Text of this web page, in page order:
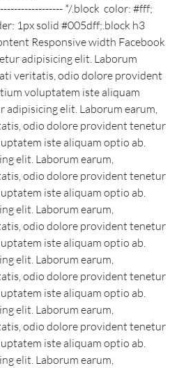
*/.block  color: #fff;
1px solid #005dff;.block h3
Responsive width Facebook
adipisicing elit. Laborum
veritatis, odio dolore provident
voluptatem iste aliquam
elit. Laborum earum,
odio dolore provident tenetur
iste aliquam optio ab.
elit. Laborum earum,
odio dolore provident tenetur
iste aliquam optio ab.
elit. Laborum earum,
odio dolore provident tenetur
iste aliquam optio ab.
elit. Laborum earum,
odio dolore provident tenetur
iste aliquam optio ab.
elit. Laborum earum,
odio dolore provident tenetur
iste aliquam optio ab.
elit. Laborum earum,